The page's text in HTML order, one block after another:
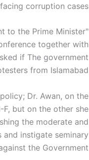
corruption cases.
to the Prime Minister
together with
if The government
from Islamabad.
Dr. Awan, on the
but on the other she
the moderate and
instigate seminary
the Government. "